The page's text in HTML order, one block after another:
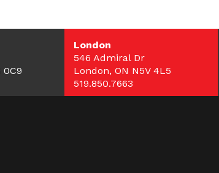
0C9
London
546 Admiral Dr
London, ON N5V 4L5
519.850.7663